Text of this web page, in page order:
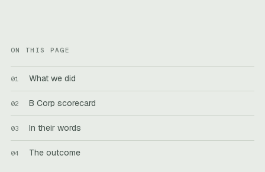
ON THIS PAGE
What we did
B Corp scorecard
In their words
The outcome